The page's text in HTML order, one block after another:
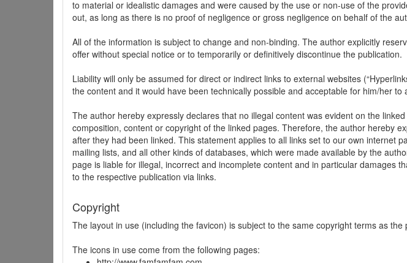
to material or idealistic damages and were caused by the use or non-use of the
out, as long as there is no proof of negligence or gross negligence on behalf of the
All of the information is subject to change and non-binding. The author explicitly
offer without special notice or to temporarily or definitively discontinue the publication.
Liability will only be assumed for direct or indirect links to external websites
the content and it would have been technically possible and acceptable for him/her
The author hereby expressly declares that no illegal content was evident on the
composition, content or copyright of the linked pages. Therefore, the author hereby
after they had been linked. This statement applies to all links set to our own internet
mailing lists, and all other kinds of databases, which were made available by the
page is liable for illegal, incorrect and incomplete content and in particular damages
to the respective publication via links.
Copyright
The layout in use (including the favicon) is subject to the same copyright terms as
The icons in use come from the following pages: